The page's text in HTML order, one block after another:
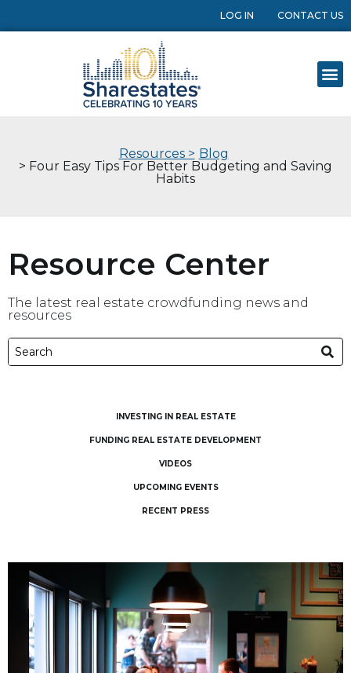
LOG IN CONTACT US
Resources > Blog
> Four Easy Tips For Better Budgeting and Saving
Habits
Resource Center
The latest real estate crowdfunding news and
resources
INVESTING IN REAL ESTATE
FUNDING REAL ESTATE DEVELOPMENT
VIDEOS
UPCOMING EVENTS
RECENT PRESS